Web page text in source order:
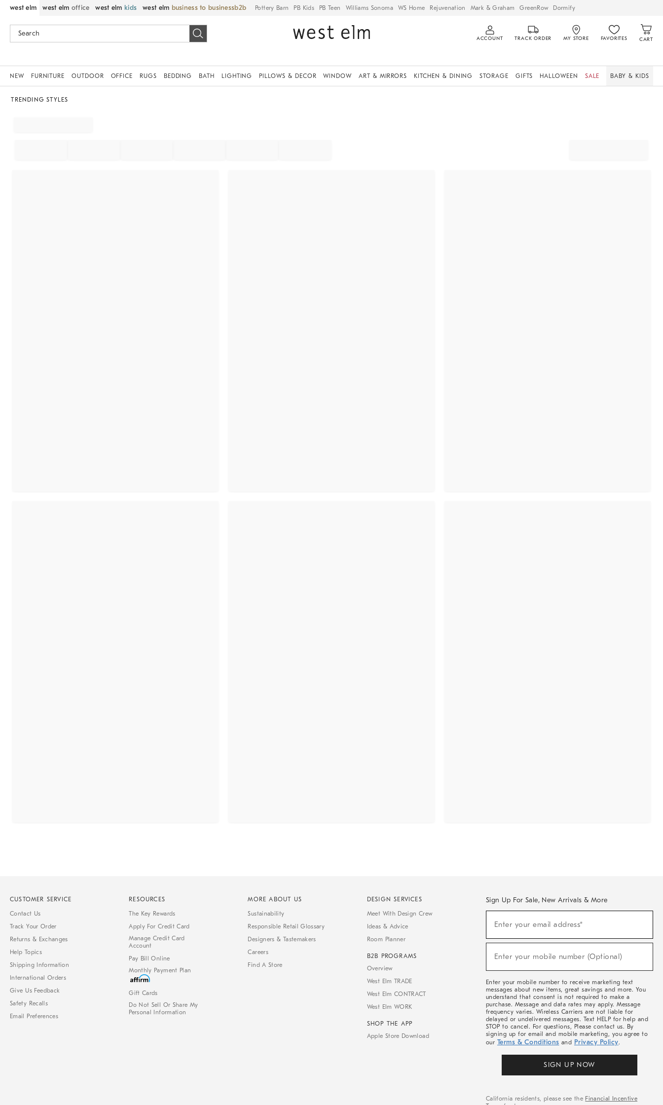
west elm west elm office west elm kids west elm business to business Pottery Barn PB Kids PB Teen Williams Sonoma WS Home Rejuvenation Mark & Graham GreenRow Dormify
ACCOUNT TRACK ORDER MY STORE FAVORITES CART
NEW FURNITURE OUTDOOR OFFICE RUGS BEDDING BATH LIGHTING PILLOWS & DECOR WINDOW ART & MIRRORS KITCHEN & DINING STORAGE GIFTS HALLOWEEN SALE BABY & KIDS
TRENDING STYLES
CUSTOMER SERVICE
Contact Us
Track Your Order
Returns & Exchanges
Help Topics
Shipping Information
International Orders
Give Us Feedback
Safety Recalls
Email Preferences
RESOURCES
The Key Rewards
Apply For Credit Card
Manage Credit Card
Account
Pay Bill Online
Monthly Payment Plan
Gift Cards
Do Not Sell Or Share My
Personal Information
MORE ABOUT US
Sustainability
Responsible Retail Glossary
Designers & Tastemakers
Careers
Find A Store
DESIGN SERVICES
Meet With Design Crew
Ideas & Advice
Room Planner
B2B PROGRAMS
Overview
West Elm TRADE
West Elm CONTRACT
West Elm WORK
SHOP THE APP
Apple Store Download
Sign Up For Sale, New Arrivals & More
Sale,
Arrivals
Enter your email address*
Enter your mobile number (Optional)
Enter your mobile number to receive marketing text
messages about new items, great savings and more. You
understand that consent is not required to make a
purchase. Message and data rates may apply. Message
frequency varies. Wireless Carriers are not liable for
delayed or undelivered messages. Text HELP for help and
STOP to cancel. For questions, Please contact us. By
signing up for email and mobile marketing, you agree to
our Terms & Conditions and Privacy Policy.
SIGN UP NOW
California residents, please see the Financial Incentive